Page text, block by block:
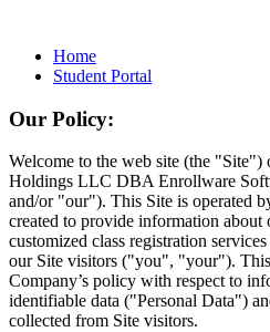
Home
Student Portal
Our Policy:
Welcome to the web site (the "Site")
Holdings LLC DBA Enrollware
and/or "our"). This Site is operated
created to provide information
customized class registration
our Site visitors ("you", "your").
Company’s policy with respect to
identifiable data ("Personal Data")
collected from Site visitors.